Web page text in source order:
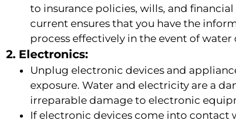
to insurance policies, wills, and
current ensures that you have the
process effectively in the event of
2. Electronics:
Unplug electronic devices and
exposure. Water and electricity are a
irreparable damage to electronic
If electronic devices come into